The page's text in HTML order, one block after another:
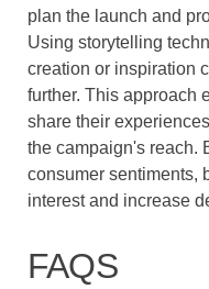
plan the launch and
Using storytelling
creation or inspiration
further. This approach
share their
the campaign's reach.
consumer sentiments,
interest and increase
FAQS